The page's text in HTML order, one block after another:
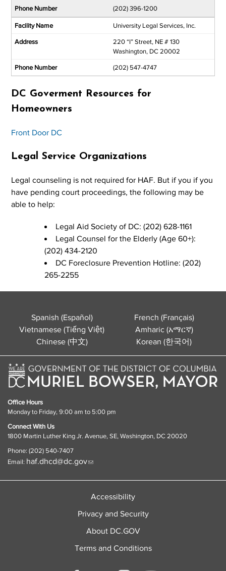
(202) 396-1200
University Legal Services, Inc.
220 “I” Street, NE # 130
Washington, DC 20002
(202) 547-4747
DC Goverment Resources for
Homeowners
Front Door DC
Legal Service Organizations
Legal counseling is not required for HAF. But if you if you
have pending court proceedings, the following may be
able to help:
Legal Aid Society of DC: (202) 628-1161
Legal Counsel for the Elderly (Age 60+):
(202) 434-2120
DC Foreclosure Prevention Hotline: (202)
265-2255
Spanish (Español)
French (Français)
Vietnamese (Tiếng Việt)
Amharic (አማርኛ)
Chinese (中文)
Korean (한국어)
Office Hours
Monday to Friday, 9:00 am to 5:00 pm
Connect With Us
1800 Martin Luther King Jr. Avenue, SE, Washington, DC 20020
Phone: (202) 540-7407
Email: haf.dhcd@dc.gov
Accessibility
Privacy and Security
About DC.GOV
Terms and Conditions